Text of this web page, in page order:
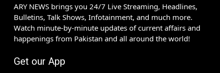
ARY NEWS brings you 24/7 Live Streaming, Headlines,
Bulletins, Talk Shows, Infotainment, and much more.
Watch minute-by-minute updates of current affairs and
happenings from Pakistan and all around the world!
Get our App